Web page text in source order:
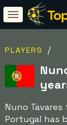
PLAYERS /
Nuno Tavares
Portugal has